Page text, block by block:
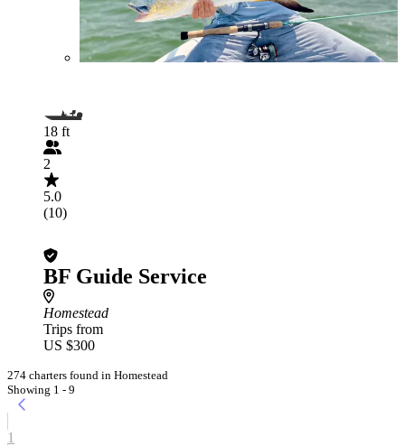
18 ft
2
5.0
(10)
BF Guide Service
Homestead
Trips from
US $300
274 charters found in Homestead
Showing 1 - 9
1